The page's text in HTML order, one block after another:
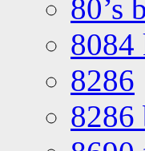
80’s
8084
8286
8286